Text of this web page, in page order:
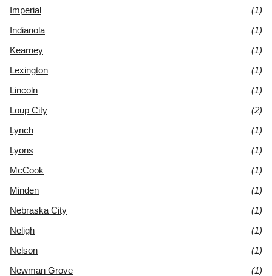
Imperial
(1)
Indianola
(1)
Kearney
(1)
Lexington
(1)
Lincoln
(1)
Loup City
(2)
Lynch
(1)
Lyons
(1)
McCook
(1)
Minden
(1)
Nebraska City
(1)
Neligh
(1)
Nelson
(1)
Newman Grove
(1)